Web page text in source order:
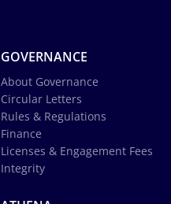
GOVERNANCE
About Governance
Circular Letters
Rules & Regulations
Finance
Licenses & Engagement Fees
Integrity